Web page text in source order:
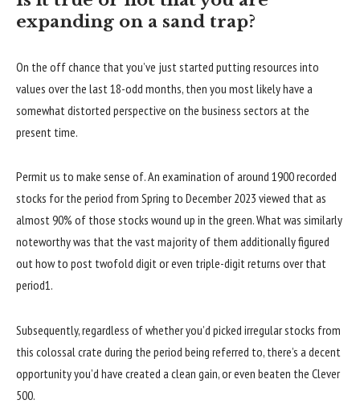
expanding on a sand trap?
On the off chance that you’ve just started putting resources into
values over the last 18-odd months, then you most likely have a
somewhat distorted perspective on the business sectors at the
present time.
Permit us to make sense of. An examination of around 1900 recorded
stocks for the period from Spring to December 2023 viewed that as
almost 90% of those stocks wound up in the green. What was similarly
noteworthy was that the vast majority of them additionally figured
out how to post twofold digit or even triple-digit returns over that
period1.
Subsequently, regardless of whether you’d picked irregular stocks from
this colossal crate during the period being referred to, there’s a decent
opportunity you’d have created a clean gain, or even beaten the Clever
500.